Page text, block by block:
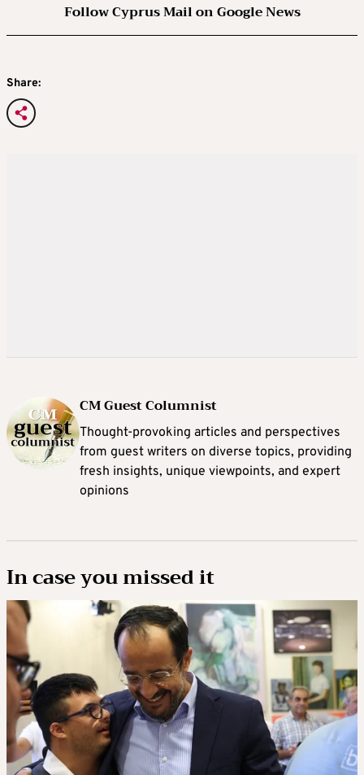
Follow Cyprus Mail on Google News
Share:
CM Guest Columnist
Thought-provoking articles and perspectives
from guest writers on diverse topics, providing
fresh insights, unique viewpoints, and expert
opinions
In case you missed it